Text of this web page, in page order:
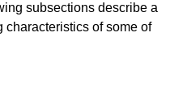
subsections describe a
characteristics of some of